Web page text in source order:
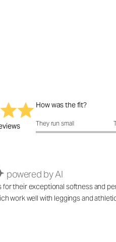
How was the fit?
How was the fit?: 3.04 out
They run small
powered by AI
their exceptional softness and
work well with leggings and